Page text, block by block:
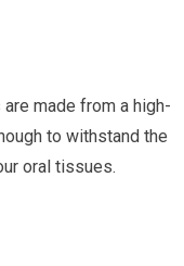
made from a high-
to withstand the
oral tissues.